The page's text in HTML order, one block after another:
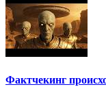
Фактчекинг